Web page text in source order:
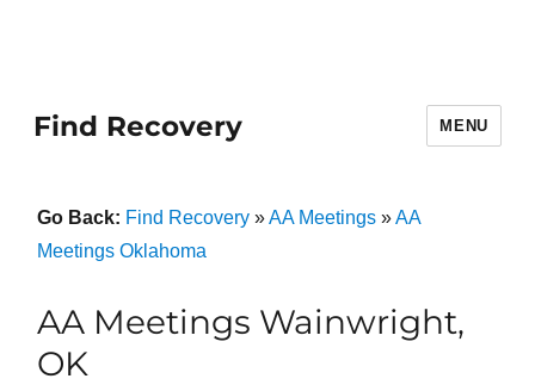
Find Recovery MENU
Go Back: Find Recovery»AA Meetings»AA
Meetings Oklahoma
AA Meetings Wainwright,
OK